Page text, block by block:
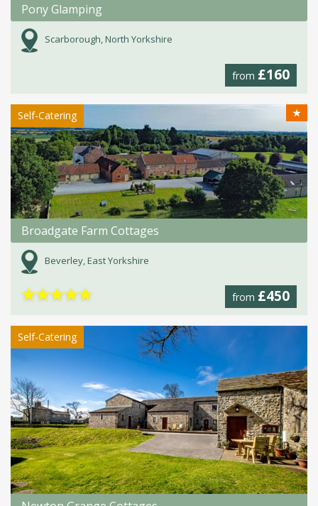
Pony Glamping
Scarborough, North Yorkshire
from £160
Self-Catering ★
Broadgate Farm Cottages
Beverley, East Yorkshire
from £450
★★★★★
Self-Catering